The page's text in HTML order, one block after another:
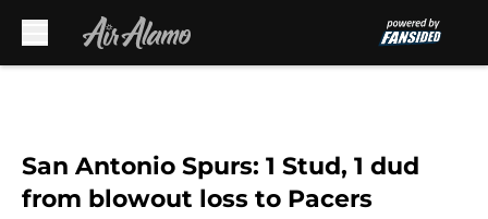
San Antonio Spurs: 1 Stud, 1 dud
from blowout loss to Pacers